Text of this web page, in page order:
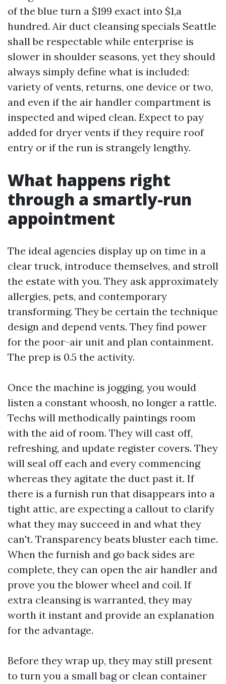
of the blue turn a $199 exact into $1,a
hundred. Air duct cleansing specials Seattle
shall be respectable while enterprise is
slower in shoulder seasons, yet they should
always simply define what is included:
variety of vents, returns, one device or two,
and even if the air handler compartment is
inspected and wiped clean. Expect to pay
added for dryer vents if they require roof
entry or if the run is strangely lengthy.
What happens right
through a smartly-run
appointment
The ideal agencies display up on time in a
clear truck, introduce themselves, and stroll
the estate with you. They ask approximately
allergies, pets, and contemporary
transforming. They be certain the technique
design and depend vents. They find power
for the poor-air unit and plan containment.
The prep is 0.5 the activity.
Once the machine is jogging, you would
listen a constant whoosh, no longer a rattle.
Techs will methodically paintings room
with the aid of room. They will cast off,
refreshing, and update register covers. They
will seal off each and every commencing
whereas they agitate the duct past it. If
there is a furnish run that disappears into a
tight attic, are expecting a callout to clarify
what they may succeed in and what they
can't. Transparency beats bluster each time.
When the furnish and go back sides are
complete, they can open the air handler and
prove you the blower wheel and coil. If
extra cleansing is warranted, they may
worth it instant and provide an explanation
for the advantage.
Before they wrap up, they may still present
to turn you a small bag or clean container